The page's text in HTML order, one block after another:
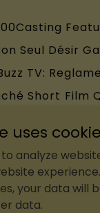
Seul Désir
TV:
Short Film
and
uses
to analyze
your data will
data.